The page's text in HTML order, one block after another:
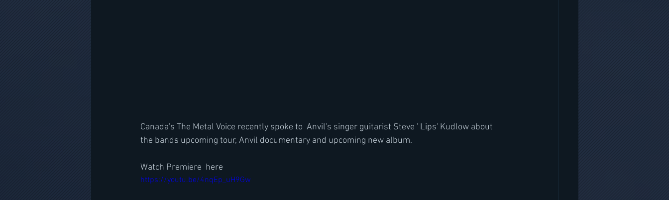
Canada's The Metal Voice recently spoke to  Anvil's singer guitarist Steve ' Lips' Kudlow about
the bands upcoming tour, Anvil documentary and upcoming new album.
Watch Premiere  here
https://youtu.be/4nqEp_uH9Gw